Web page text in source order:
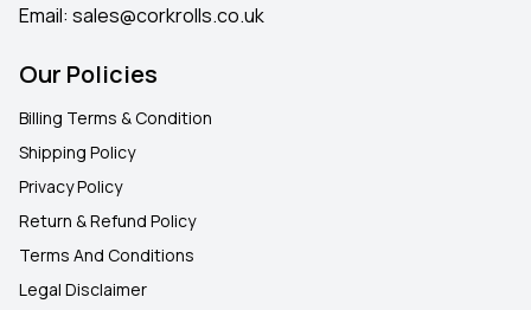
Email: sales@corkrolls.co.uk
Our Policies
Billing Terms & Condition
Shipping Policy
Privacy Policy
Return & Refund Policy
Terms And Conditions
Legal Disclaimer